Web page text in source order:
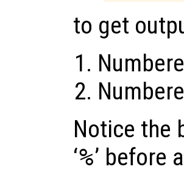
to get
Notice the
‘%’ before